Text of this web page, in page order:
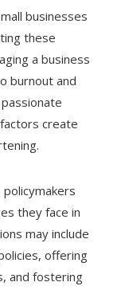
businesses
these
a business
burnout and
create
they face in
may include
offering
and fostering